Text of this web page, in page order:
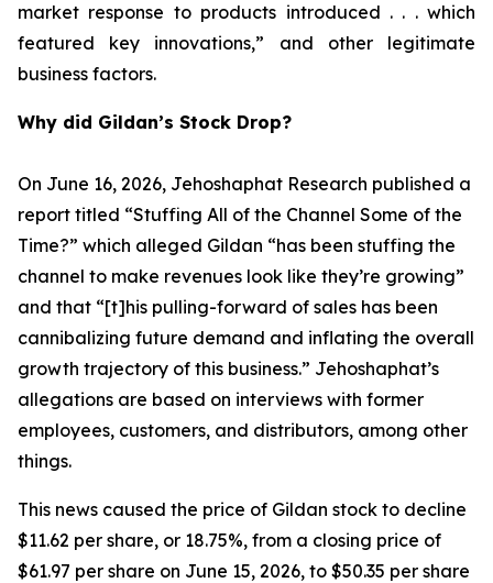
market response to products introduced . . . which
featured key innovations,” and other legitimate
business factors.
Why did Gildan’s Stock Drop?
On June 16, 2026, Jehoshaphat Research published a
report titled “Stuffing All of the Channel Some of the
Time?” which alleged Gildan “has been stuffing the
channel to make revenues look like they’re growing”
and that “[t]his pulling-forward of sales has been
cannibalizing future demand and inflating the overall
growth trajectory of this business.” Jehoshaphat’s
allegations are based on interviews with former
employees, customers, and distributors, among other
things.
This news caused the price of Gildan stock to decline
$11.62 per share, or 18.75%, from a closing price of
$61.97 per share on June 15, 2026, to $50.35 per share